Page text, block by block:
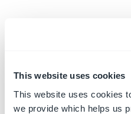
This website uses cookies
This website uses cookies
we provide which helps us
Learning
3. Predicting the